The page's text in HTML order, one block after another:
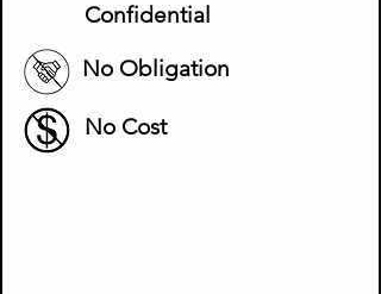
Confidential
No Obligation
No Cost